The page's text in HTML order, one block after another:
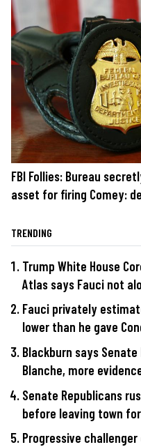
FBI Follies: Bureau
asset for firing Comey:
TRENDING
Trump White House
Atlas says Fauci not
Fauci privately
lower than he gave
Blackburn says
Blanche, more
Senate Republicans
before leaving town
Progressive